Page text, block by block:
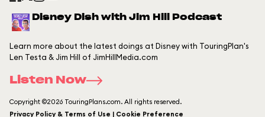
Disney Dish with Jim Hill Podcast
Learn more about the latest doings at Disney with TouringPlan's
Len Testa & Jim Hill of JimHillMedia.com
Listen Now
Copyright ©2026 TouringPlans.com. All rights reserved.
Privacy Policy & Terms of Use | Cookie Preference